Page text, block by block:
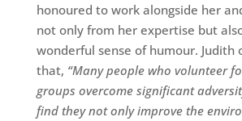
honoured to work alongside her
not only from her expertise but
wonderful sense of humour. Judith
that, “Many people who volunteer
groups overcome significant
find they not only improve the